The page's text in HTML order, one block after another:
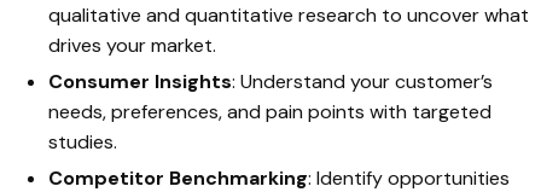
qualitative and quantitative research to uncover what
drives your market.
Consumer Insights: Understand your customer’s
needs, preferences, and pain points with targeted
studies.
Competitor Benchmarking: Identify opportunities